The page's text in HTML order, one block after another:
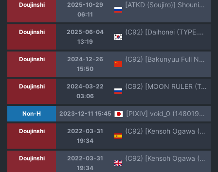
Doujinshi
2025-10-29
06:11
[ATKD (Soujiro)] Shounin Itadakimashita 3 (Re:CREATORS) [Russian] [ Nik and Leri] [Digital]
Doujinshi
2025-06-04
13:19
(C92) [Daihonei (TYPE.90)] EMPIRE HARD CORE 2017 SUMMER (Re:CREATORS) [Korean]
Doujinshi
2024-12-26
15:50
(C92) [Bakunyuu Full Nelson (Kokuryuugan)] Genkai Seshi Ikai no Onaho | 現界而出的異世界飛機杯 (Re:CREATORS) [Chinese]
Doujinshi
2024-03-22
03:06
(C92) [MOON RULER (Tsukino Jyogi)] Yuukai: Tokubetsu Jitai Taisaku Kaigi Toukatsu Chouseikan | Возрождающие: Генеральный координатор Совета противодействий чрезвычайным ситуациям (Re:Creators) [Russian] [Mizumono]
Non-H 2023-12-11 15:45 [PIXIV] void_0 (14801956)
Doujinshi
2022-03-31
19:34
(C92) [Kensoh Ogawa (Fukudahda)] Pacoreators | Fuckreators (Re:Creators) [Español] [HGnF]
Doujinshi
2022-03-31
19:34
(C92) [Kensoh Ogawa (Fukudahda)] Pacoreators | Fuckreators (Re:Creators) [English] [HGnF]